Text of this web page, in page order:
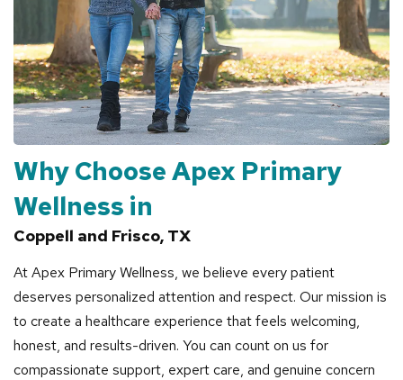
Why Choose Apex Primary
Wellness in
Coppell and Frisco, TX
At Apex Primary Wellness, we believe every patient
deserves personalized attention and respect. Our mission is
to create a healthcare experience that feels welcoming,
honest, and results-driven. You can count on us for
compassionate support, expert care, and genuine concern